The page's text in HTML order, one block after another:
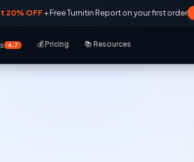
20% OFF+ Free Turnitin Report on your first order
4.7 💰 Pricing 📚 Resources